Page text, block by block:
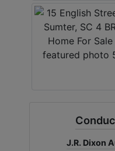
J.R. Dixon